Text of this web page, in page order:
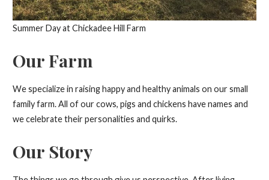
Summer Day at Chickadee Hill Farm
Our Farm
We specialize in raising happy and healthy animals on our small
family farm. All of our cows, pigs and chickens have names and
we celebrate their personalities and quirks.
Our Story